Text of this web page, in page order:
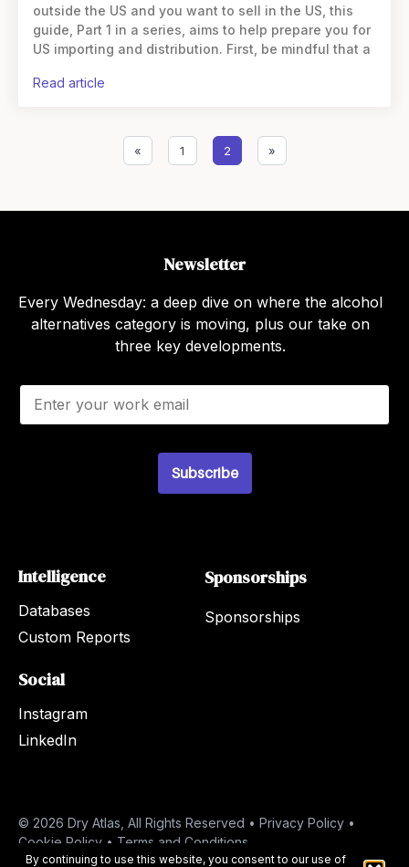
By continuing to use this website, you consent to our use of
outside the US and you want to sell in the US, this
guide, Part 1 in a series, aims to help prepare you for
US importing and distribution. First, be mindful that a
read article
« 1 2 »
Newsletter
Every Wednesday: a deep dive on where the alcohol
alternatives category is moving, plus our take on
three key developments.
E
a
Subscribe
Intelligence
Databases
Custom Reports
Sponsorships
Sponsorships
Social
Instagram
LinkedIn
© 2026 Dry Atlas, All Rights Reserved • Privacy Policy •
Cookie Policy • Terms and Conditions